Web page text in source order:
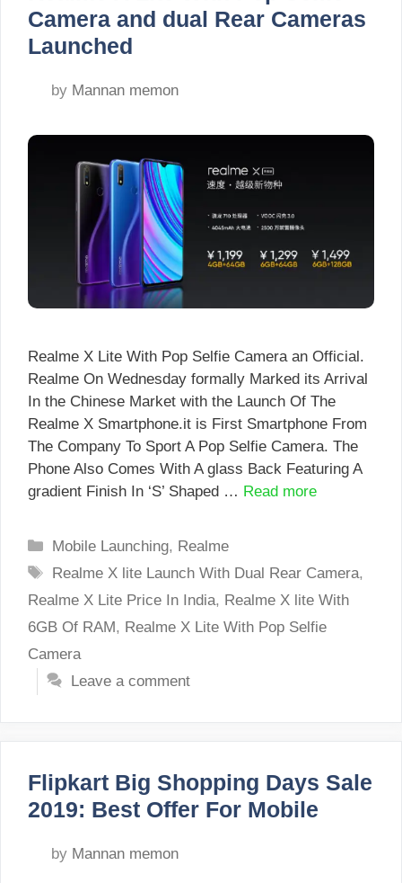
Camera and dual Rear Cameras
Launched
by Mannan memon
Realme X Lite With Pop Selfie Camera an Official.
Realme On Wednesday formally Marked its Arrival
In the Chinese Market with the Launch Of The
Realme X Smartphone.it is First Smartphone From
The Company To Sport A Pop Selfie Camera. The
Phone Also Comes With A glass Back Featuring A
gradient Finish In ‘S’ Shaped … Read more
Categories
Mobile Launching, Realme
Tags
Realme X lite Launch With Dual Rear Camera,
Realme X Lite Price In India, Realme X lite With
6GB Of RAM, Realme X Lite With Pop Selfie
Camera
Leave a comment
Flipkart Big Shopping Days Sale
2019: Best Offer For Mobile
by Mannan memon